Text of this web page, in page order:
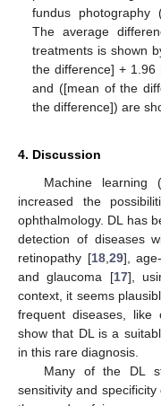
fundus photography
The average
treatments is shown
the difference] + 1.96
and ([mean of the
the difference]) are
4. Discussion
Machine
increased the
ophthalmology. DL has
detection of diseases
retinopathy [18,29],
and glaucoma [17],
context, it seems
frequent diseases,
show that DL is a
in this rare diagnosis.
Many of the DL
sensitivity and